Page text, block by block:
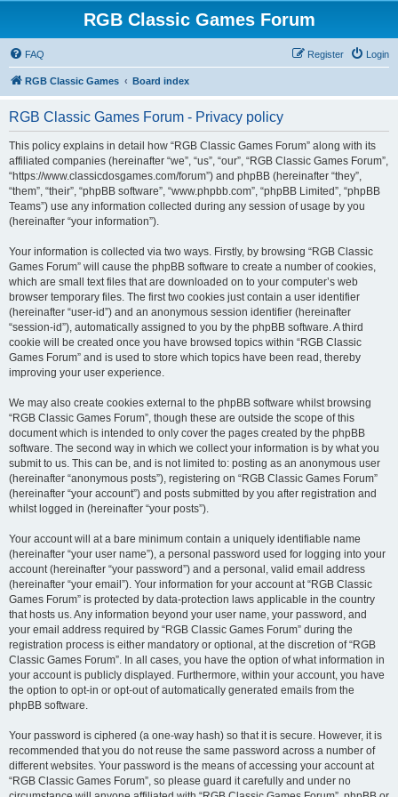
RGB Classic Games Forum
FAQ Login
Register
RGB Classic Games Board index
RGB Classic Games Forum - Privacy policy
This policy explains in detail how “RGB Classic Games Forum” along with its
affiliated companies (hereinafter “we”, “us”, “our”, “RGB Classic Games Forum”,
“https://www.classicdosgames.com/forum”) and phpBB (hereinafter “they”,
“them”, “their”, “phpBB software”, “www.phpbb.com”, “phpBB Limited”, “phpBB
Teams”) use any information collected during any session of usage by you
(hereinafter “your information”).
Your information is collected via two ways. Firstly, by browsing “RGB Classic
Games Forum” will cause the phpBB software to create a number of cookies,
which are small text files that are downloaded on to your computer’s web
browser temporary files. The first two cookies just contain a user identifier
(hereinafter “user-id”) and an anonymous session identifier (hereinafter
“session-id”), automatically assigned to you by the phpBB software. A third
cookie will be created once you have browsed topics within “RGB Classic
Games Forum” and is used to store which topics have been read, thereby
improving your user experience.
We may also create cookies external to the phpBB software whilst browsing
“RGB Classic Games Forum”, though these are outside the scope of this
document which is intended to only cover the pages created by the phpBB
software. The second way in which we collect your information is by what you
submit to us. This can be, and is not limited to: posting as an anonymous user
(hereinafter “anonymous posts”), registering on “RGB Classic Games Forum”
(hereinafter “your account”) and posts submitted by you after registration and
whilst logged in (hereinafter “your posts”).
Your account will at a bare minimum contain a uniquely identifiable name
(hereinafter “your user name”), a personal password used for logging into your
account (hereinafter “your password”) and a personal, valid email address
(hereinafter “your email”). Your information for your account at “RGB Classic
Games Forum” is protected by data-protection laws applicable in the country
that hosts us. Any information beyond your user name, your password, and
your email address required by “RGB Classic Games Forum” during the
registration process is either mandatory or optional, at the discretion of “RGB
Classic Games Forum”. In all cases, you have the option of what information in
your account is publicly displayed. Furthermore, within your account, you have
the option to opt-in or opt-out of automatically generated emails from the
phpBB software.
Your password is ciphered (a one-way hash) so that it is secure. However, it is
recommended that you do not reuse the same password across a number of
different websites. Your password is the means of accessing your account at
“RGB Classic Games Forum”, so please guard it carefully and under no